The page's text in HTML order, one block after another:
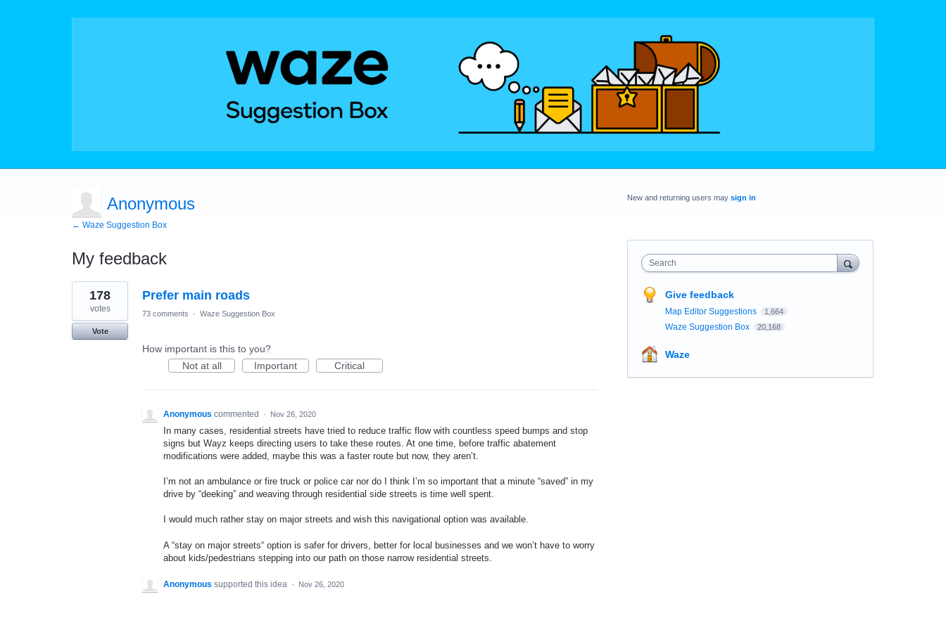
Anonymous
← Waze Suggestion Box
My feedback
1
result
found
Prefer main roads
178
votes
Vote
73 comments · Waze Suggestion Box
How important is this to you?
Not at all
Important Critical
Anonymous commented · Nov 26, 2020
In many cases, residential streets have tried to reduce traffic flow with countless speed bumps and stop
signs but Wayz keeps directing users to take these routes. At one time, before traffic abatement
modifications were added, maybe this was a faster route but now, they aren’t.
I’m not an ambulance or fire truck or police car nor do I think I’m so important that a minute “saved” in my
drive by “deeking” and weaving through residential side streets is time well spent.
I would much rather stay on major streets and wish this navigational option was available.
A “stay on major streets“ option is safer for drivers, better for local businesses and we won’t have to worry
about kids/pedestrians stepping into our path on those narrow residential streets.
Anonymous supported this idea · Nov 26, 2020
New and returning users may sign in
Search
Give feedback
Map Editor Suggestions 1,664
Waze Suggestion Box 20,168
Waze